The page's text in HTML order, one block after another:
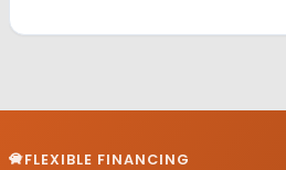
FLEXIBLE FINANCING